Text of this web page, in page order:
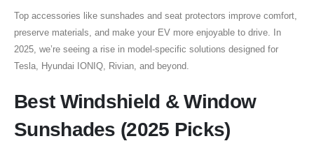
Top accessories like sunshades and seat protectors improve comfort,
preserve materials, and make your EV more enjoyable to drive. In
2025, we’re seeing a rise in model-specific solutions designed for
Tesla, Hyundai IONIQ, Rivian, and beyond.
Best Windshield & Window
Sunshades (2025 Picks)